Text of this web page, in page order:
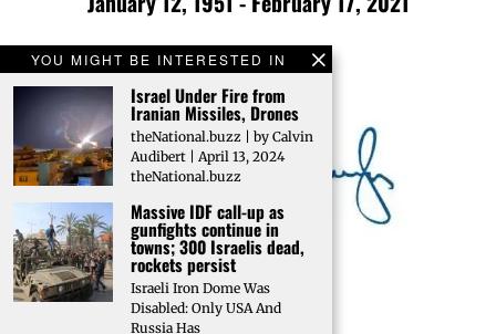
YOU MIGHT BE INTERESTED IN
Israel Under Fire from
Iranian Missiles, Drones
theNational.buzz | by Calvin
Audibert | April 13, 2024
theNational.buzz
Massive IDF call-up as
gunfights continue in
towns; 300 Israelis dead,
rockets persist
Israeli Iron Dome Was
Disabled: Only USA And
Russia Has